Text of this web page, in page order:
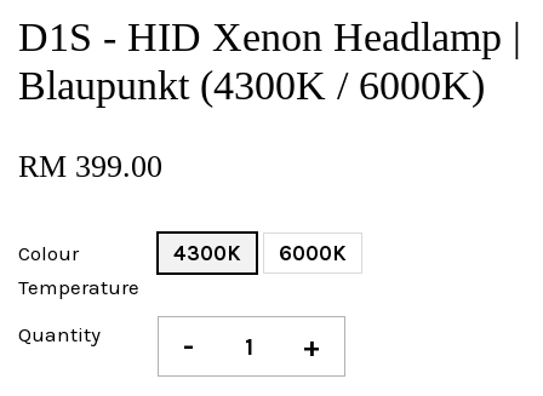
D1S - HID Xenon Headlamp |
Blaupunkt (4300K / 6000K)
RM 399.00
Colour
Temperature
4300K 6000K
Quantity - +